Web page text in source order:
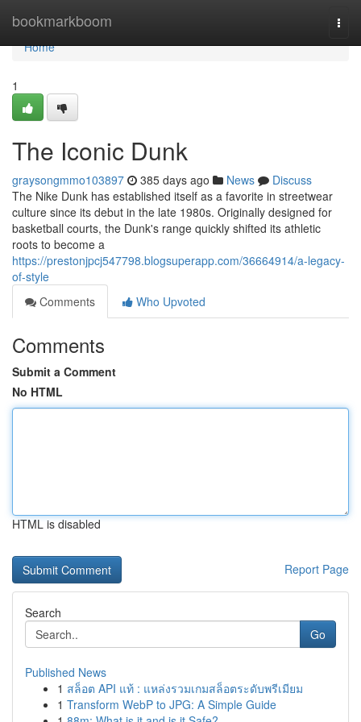
bookmarkboom
Home
Home
1
The Iconic Dunk
graysongmmo103897 385 days ago News
Discuss
The Nike Dunk has established itself as a favorite in streetwear
culture since its debut in the late 1980s. Originally designed for
basketball courts, the Dunk's range quickly shifted its athletic
roots to become a
https://prestonjpcj547798.blogsuperapp.com/36664914/a-legacy-
of-style
Comments
Who Upvoted
Comments
Submit a Comment
No HTML
HTML is disabled
Report Page
Search
Go
Published News
1 สล็อต API แท้ : แหล่งรวมเกมสล็อตระดับพรีเมียม
1 Transform WebP to JPG: A Simple Guide